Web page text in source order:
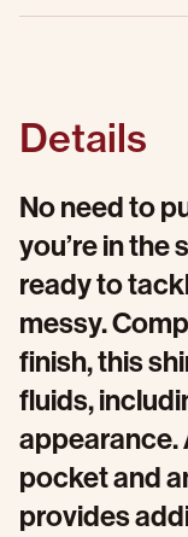
Details
No need to
you’re in the
ready to
messy.
finish, this
fluids,
appearance.
pocket and
provides